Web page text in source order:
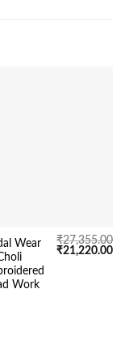
Wear
Work
₹27,355.00
Original
₹21,220.00